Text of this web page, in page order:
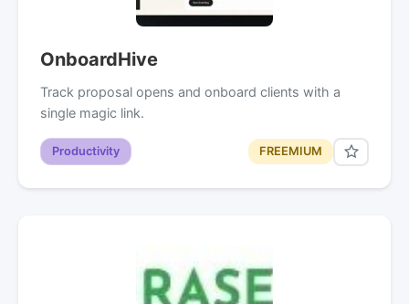
OnboardHive
Track proposal opens and onboard clients with a
single magic link.
Productivity FREEMIUM